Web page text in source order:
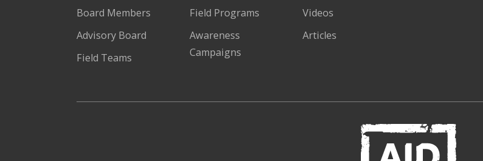
Board Members
Advisory Board
Field Teams
Field Programs
Awareness
Campaigns
Videos
Articles